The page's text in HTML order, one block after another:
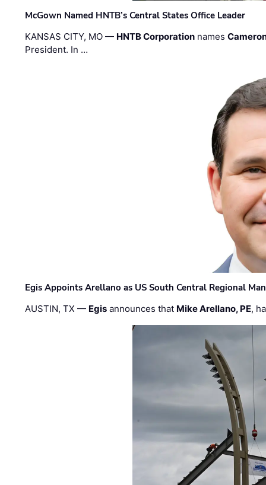
McGown Named HNTB’s Central States Office Leader
KANSAS CITY, MO — HNTB Corporation names
President. In …
Egis Appoints Arellano as US South Central Regional
AUSTIN, TX — Egis announces that Mike Arellano, PE,